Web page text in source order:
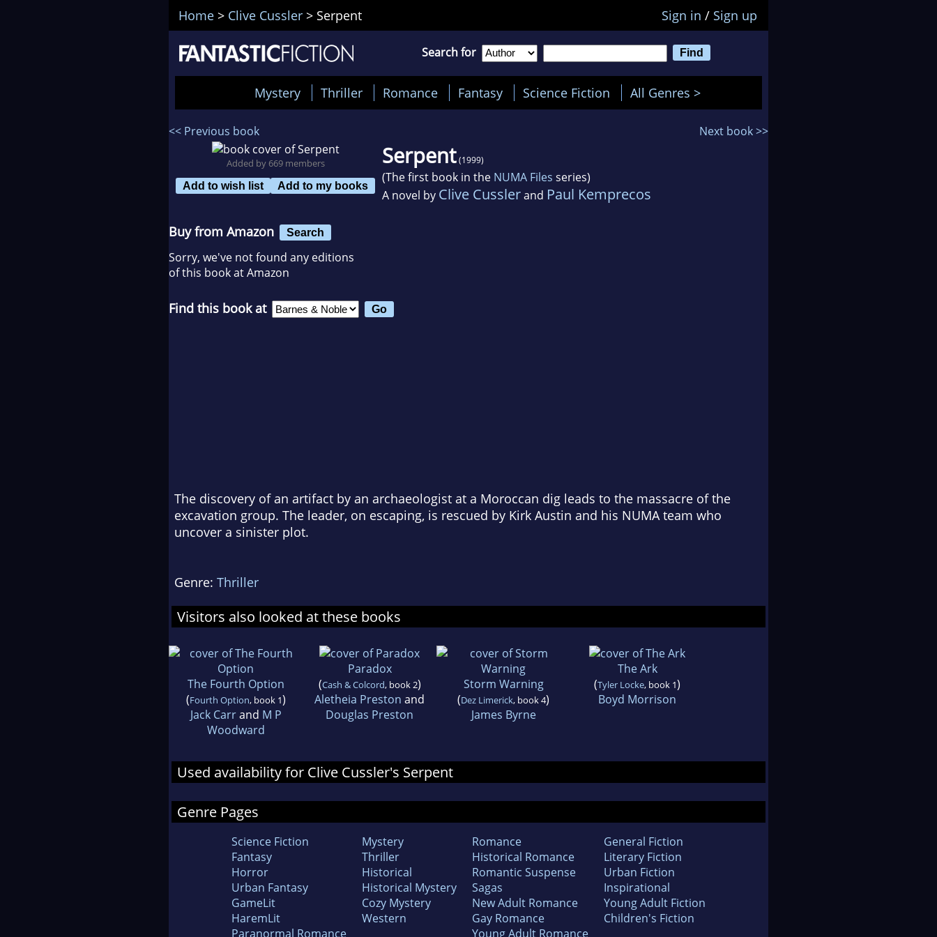
Home > Clive Cussler > Serpent Sign in / Sign up
Search for
Mystery Thriller Romance Fantasy Science Fiction All Genres >
<< Previous book Next book >>
Added by 669 members
Add to wish list
Add to my books
Serpent (1999)
(The first book in the NUMA Files series)
A novel by Clive Cusslerand Paul Kemprecos
Buy from Amazon Search
Sorry, we've not found any editions
of this book at Amazon
Find this book at
The discovery of an artifact by an archaeologist at a Moroccan dig leads to the massacre of the
excavation group. The leader, on escaping, is rescued by Kirk Austin and his NUMA team who
uncover a sinister plot.
Genre: Thriller
Visitors also looked at these books
The Fourth Option
(Fourth Option, book 1)
Jack Carrand M P
Woodward
Paradox
(Cash & Colcord, book 2)
Aletheia Preston and
Douglas Preston
Storm Warning
(Dez Limerick, book 4)
James Byrne
The Ark
(Tyler Locke, book 1)
Boyd Morrison
Used availability for Clive Cussler's Serpent
Genre Pages
Science Fiction
Fantasy
Horror
Urban Fantasy
GameLit
HaremLit
Paranormal Romance
Mystery
Thriller
Historical
Historical Mystery
Cozy Mystery
Western
Romance
Historical Romance
Romantic Suspense
Sagas
New Adult Romance
Gay Romance
Young Adult Romance
General Fiction
Literary Fiction
Urban Fiction
Inspirational
Young Adult Fiction
Children's Fiction